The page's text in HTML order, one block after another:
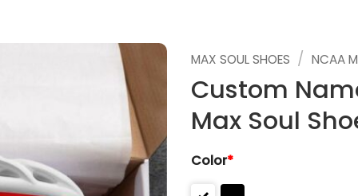
MAX SOUL SHOES / NCAA
Custom
Max Soul
Color*